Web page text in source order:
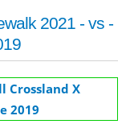
2021 - vs -
Crossland X
2019